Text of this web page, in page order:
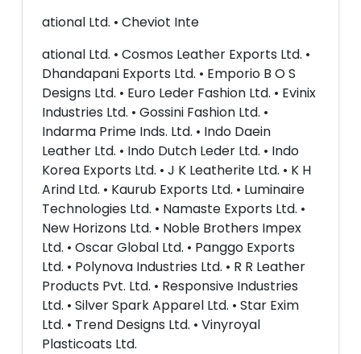
ational Ltd. • Cheviot Inte
ational Ltd. • Cosmos Leather Exports Ltd. •
Dhandapani Exports Ltd. • Emporio B O S
Designs Ltd. • Euro Leder Fashion Ltd. • Evinix
Industries Ltd. • Gossini Fashion Ltd. •
Indarma Prime Inds. Ltd. • Indo Daein
Leather Ltd. • Indo Dutch Leder Ltd. • Indo
Korea Exports Ltd. • J K Leatherite Ltd. • K H
Arind Ltd. • Kaurub Exports Ltd. • Luminaire
Technologies Ltd. • Namaste Exports Ltd. •
New Horizons Ltd. • Noble Brothers Impex
Ltd. • Oscar Global Ltd. • Panggo Exports
Ltd. • Polynova Industries Ltd. • R R Leather
Products Pvt. Ltd. • Responsive Industries
Ltd. • Silver Spark Apparel Ltd. • Star Exim
Ltd. • Trend Designs Ltd. • Vinyroyal
Plasticoats Ltd.